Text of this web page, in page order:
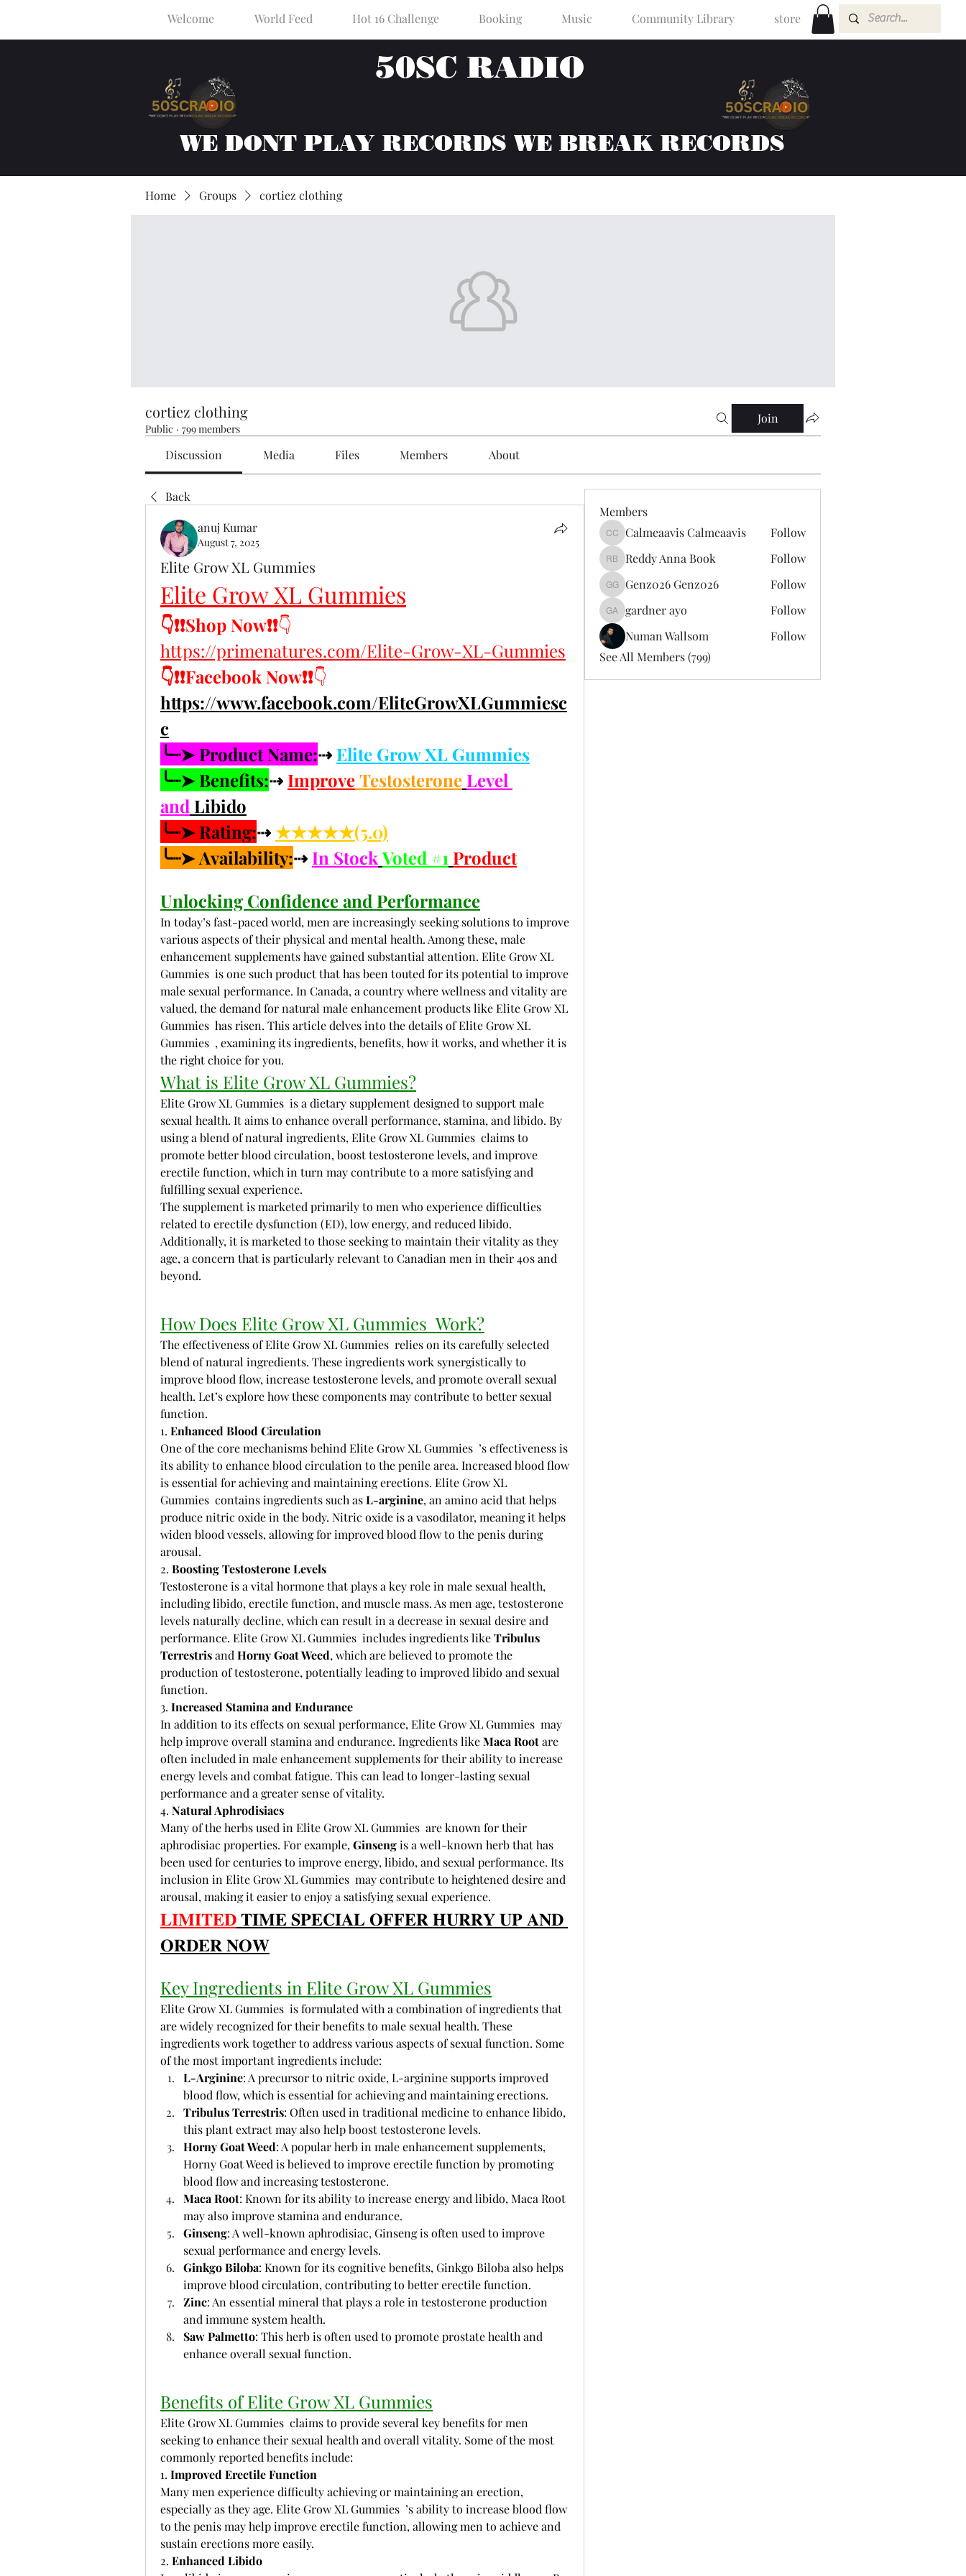
Welcome World Feed Hot 16 Challenge Booking Music Community Library store
50SC RADIO
WE DONT PLAY RECORDS WE BREAK RECORDS
Home Groups cortiez clothing
cortiez clothing
Public · 799 members
Join
Discussion Media Files Members About
Back
anuj Kumar
August 7, 2025
Elite Grow XL Gummies
Elite Grow XL Gummies
👇❗❗Shop Now❗❗👇
https://primenatures.com/Elite-Grow-XL-Gummies
👇❗❗Facebook Now❗❗👇
https://www.facebook.com/EliteGrowXLGummiesc
c
╰┈➤ Product Name:⇢ Elite Grow XL Gummies
╰┈➤ Benefits:⇢ Improve Testosterone Level
and Libido
╰┈➤ Rating:⇢ ★★★★★(5.0)
╰┈➤ Availability:⇢ In StockVoted #1 Product
Unlocking Confidence and Performance
In today’s fast-paced world, men are increasingly seeking solutions to improve
various aspects of their physical and mental health. Among these, male
enhancement supplements have gained substantial attention. Elite Grow XL
Gummies  is one such product that has been touted for its potential to improve
male sexual performance. In Canada, a country where wellness and vitality are
valued, the demand for natural male enhancement products like Elite Grow XL
Gummies  has risen. This article delves into the details of Elite Grow XL
Gummies  , examining its ingredients, benefits, how it works, and whether it is
the right choice for you.
What is Elite Grow XL Gummies?
Elite Grow XL Gummies  is a dietary supplement designed to support male
sexual health. It aims to enhance overall performance, stamina, and libido. By
using a blend of natural ingredients, Elite Grow XL Gummies  claims to
promote better blood circulation, boost testosterone levels, and improve
erectile function, which in turn may contribute to a more satisfying and
fulfilling sexual experience.
The supplement is marketed primarily to men who experience difficulties
related to erectile dysfunction (ED), low energy, and reduced libido.
Additionally, it is marketed to those seeking to maintain their vitality as they
age, a concern that is particularly relevant to Canadian men in their 40s and
beyond.
How Does Elite Grow XL Gummies  Work?
The effectiveness of Elite Grow XL Gummies  relies on its carefully selected
blend of natural ingredients. These ingredients work synergistically to
improve blood flow, increase testosterone levels, and promote overall sexual
health. Let’s explore how these components may contribute to better sexual
function.
1. Enhanced Blood Circulation
One of the core mechanisms behind Elite Grow XL Gummies  ’s effectiveness is
its ability to enhance blood circulation to the penile area. Increased blood flow
is essential for achieving and maintaining erections. Elite Grow XL
Gummies  contains ingredients such as L-arginine, an amino acid that helps
produce nitric oxide in the body. Nitric oxide is a vasodilator, meaning it helps
widen blood vessels, allowing for improved blood flow to the penis during
arousal.
2. Boosting Testosterone Levels
Testosterone is a vital hormone that plays a key role in male sexual health,
including libido, erectile function, and muscle mass. As men age, testosterone
levels naturally decline, which can result in a decrease in sexual desire and
performance. Elite Grow XL Gummies  includes ingredients like Tribulus
Terrestris and Horny Goat Weed, which are believed to promote the
production of testosterone, potentially leading to improved libido and sexual
function.
3. Increased Stamina and Endurance
In addition to its effects on sexual performance, Elite Grow XL Gummies  may
help improve overall stamina and endurance. Ingredients like Maca Root are
often included in male enhancement supplements for their ability to increase
energy levels and combat fatigue. This can lead to longer-lasting sexual
performance and a greater sense of vitality.
4. Natural Aphrodisiacs
Many of the herbs used in Elite Grow XL Gummies  are known for their
aphrodisiac properties. For example, Ginseng is a well-known herb that has
been used for centuries to improve energy, libido, and sexual performance. Its
inclusion in Elite Grow XL Gummies  may contribute to heightened desire and
arousal, making it easier to enjoy a satisfying sexual experience.
𝐋𝐈𝐌𝐈𝐓𝐄𝐃 𝐓𝐈𝐌𝐄 𝐒𝐏𝐄𝐂𝐈𝐀𝐋 𝐎𝐅𝐅𝐄𝐑 𝐇𝐔𝐑𝐑𝐘 𝐔𝐏 𝐀𝐍𝐃
𝐎𝐑𝐃𝐄𝐑 𝐍𝐎𝐖
Key Ingredients in Elite Grow XL Gummies
Elite Grow XL Gummies  is formulated with a combination of ingredients that
are widely recognized for their benefits to male sexual health. These
ingredients work together to address various aspects of sexual function. Some
of the most important ingredients include:
L-Arginine: A precursor to nitric oxide, L-arginine supports improved
blood flow, which is essential for achieving and maintaining erections.
Tribulus Terrestris: Often used in traditional medicine to enhance libido,
this plant extract may also help boost testosterone levels.
Horny Goat Weed: A popular herb in male enhancement supplements,
Horny Goat Weed is believed to improve erectile function by promoting
blood flow and increasing testosterone.
Maca Root: Known for its ability to increase energy and libido, Maca Root
may also improve stamina and endurance.
Ginseng: A well-known aphrodisiac, Ginseng is often used to improve
sexual performance and energy levels.
Ginkgo Biloba: Known for its cognitive benefits, Ginkgo Biloba also helps
improve blood circulation, contributing to better erectile function.
Zinc: An essential mineral that plays a role in testosterone production
and immune system health.
Saw Palmetto: This herb is often used to promote prostate health and
enhance overall sexual function.
Benefits of Elite Grow XL Gummies
Elite Grow XL Gummies  claims to provide several key benefits for men
seeking to enhance their sexual health and overall vitality. Some of the most
commonly reported benefits include:
1. Improved Erectile Function
Many men experience difficulty achieving or maintaining an erection,
especially as they age. Elite Grow XL Gummies  ’s ability to increase blood flow
to the penis may help improve erectile function, allowing men to achieve and
sustain erections more easily.
2. Enhanced Libido
Members
Calmeaavis Calmeaavis
Calmeaavis Calmeaavis Follow
Reddy Anna Book
Reddy Anna Book Follow
Genz026 Genz026
Genz026 Genz026 Follow
gardner ayo
gardner ayo
Follow
Numan Wallsom
Follow
See All Members (799)